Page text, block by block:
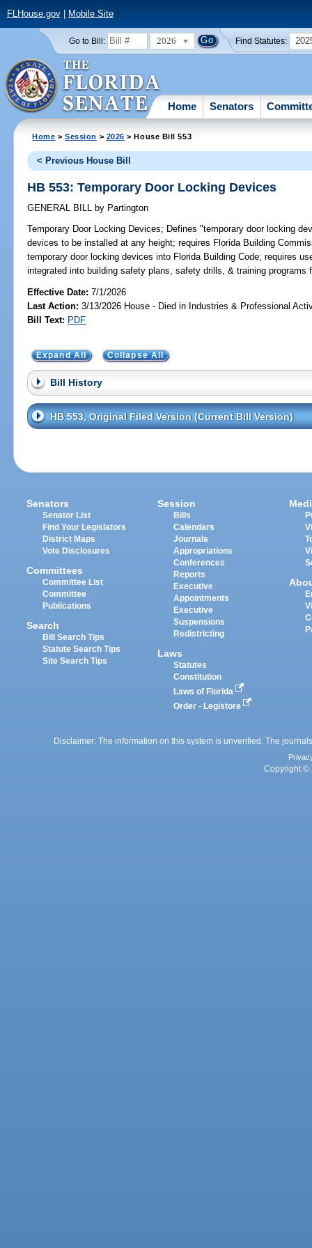
FLHouse.gov| Mobile Site
Go to Bill: 2026 Find Statutes:
Home Senators
Home >Session > 2026 > House Bill 553
< Previous House Bill
HB 553: Temporary Door Locking Devices
GENERAL BILL by Partington
Temporary Door Locking Devices; Defines "temporary door locking
devices to be installed at any height; requires Florida Building
temporary door locking devices into Florida Building Code; requires
integrated into building safety plans, safety drills, & training programs
Effective Date:7/1/2026
Last Action: 3/13/2026 House - Died in Industries & Professional
Bill Text: PDF
Expand All Collapse All
Bill History
HB 553, Original Filed Version (Current Bill Version)
Senators
Senator List
Find Your Legislators
District Maps
Vote Disclosures
Committees
Committee List
Committee
Publications
Search
Bill Search Tips
Statute Search Tips
Site Search Tips
Session
Bills
Calendars
Journals
Appropriations
Conferences
Reports
Executive
Appointments
Executive
Suspensions
Redistricting
Laws
Statutes
Constitution
Laws of Florida
Order - Legistore
Disclaimer: The information on this system is unverified. The
Copyright ©